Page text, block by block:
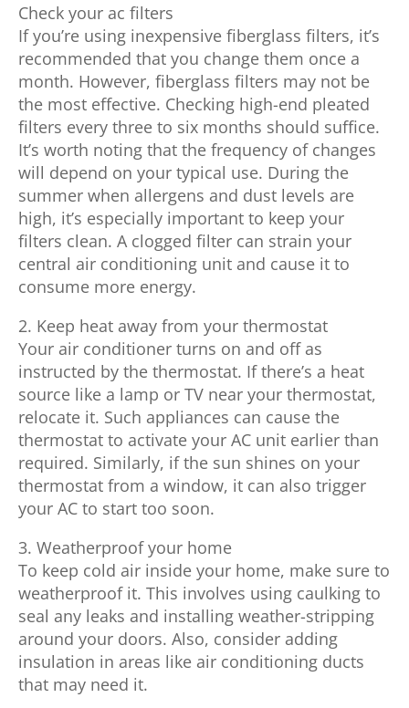
Check your ac filters
If you’re using inexpensive fiberglass filters, it’s
recommended that you change them once a
month. However, fiberglass filters may not be
the most effective. Checking high-end pleated
filters every three to six months should suffice.
It’s worth noting that the frequency of changes
will depend on your typical use. During the
summer when allergens and dust levels are
high, it’s especially important to keep your
filters clean. A clogged filter can strain your
central air conditioning unit and cause it to
consume more energy.
2. Keep heat away from your thermostat
Your air conditioner turns on and off as
instructed by the thermostat. If there’s a heat
source like a lamp or TV near your thermostat,
relocate it. Such appliances can cause the
thermostat to activate your AC unit earlier than
required. Similarly, if the sun shines on your
thermostat from a window, it can also trigger
your AC to start too soon.
3. Weatherproof your home
To keep cold air inside your home, make sure to
weatherproof it. This involves using caulking to
seal any leaks and installing weather-stripping
around your doors. Also, consider adding
insulation in areas like air conditioning ducts
that may need it.